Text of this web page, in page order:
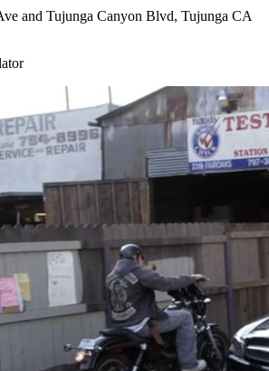
and Tujunga Canyon Blvd, Tujunga CA